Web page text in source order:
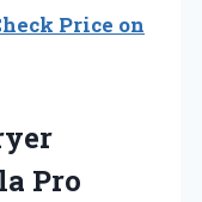
Price on
Pro